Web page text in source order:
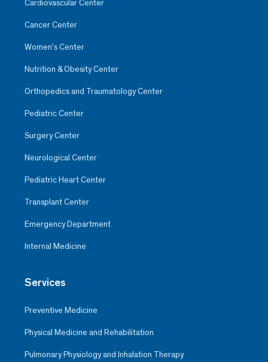
Cardiovascular Center
Cancer Center
Women’s Center
Nutrition & Obesity Center
Orthopedics and Traumatology Center
Pediatric Center
Surgery Center
Neurological Center
Pediatric Heart Center
Transplant Center
Emergency Department
Internal Medicine
Services
Preventive Medicine
Physical Medicine and Rehabilitation
Pulmonary Physiology and Inhalation Therapy